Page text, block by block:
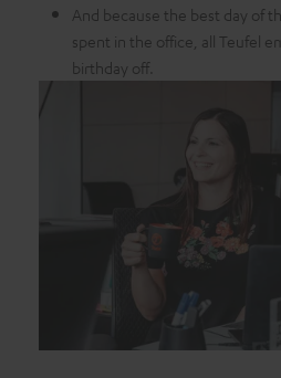
And because the best day of
spent in the office, all Teufel
birthday off.